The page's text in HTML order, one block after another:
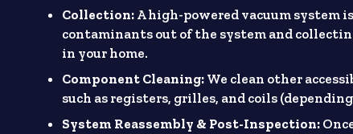
Collection: A high-powered vacuum system
contaminants out of the system and
in your home.
Component Cleaning: We clean other
such as registers, grilles, and coils
System Reassembly & Post-Inspection: